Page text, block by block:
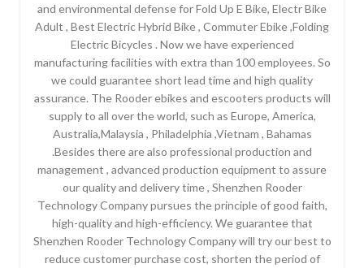
and environmental defense for Fold Up E Bike, Electr Bike
Adult , Best Electric Hybrid Bike , Commuter Ebike ,Folding
Electric Bicycles . Now we have experienced
manufacturing facilities with extra than 100 employees. So
we could guarantee short lead time and high quality
assurance. The Rooder ebikes and escooters products will
supply to all over the world, such as Europe, America,
Australia,Malaysia , Philadelphia ,Vietnam , Bahamas
.Besides there are also professional production and
management , advanced production equipment to assure
our quality and delivery time , Shenzhen Rooder
Technology Company pursues the principle of good faith,
high-quality and high-efficiency. We guarantee that
Shenzhen Rooder Technology Company will try our best to
reduce customer purchase cost, shorten the period of